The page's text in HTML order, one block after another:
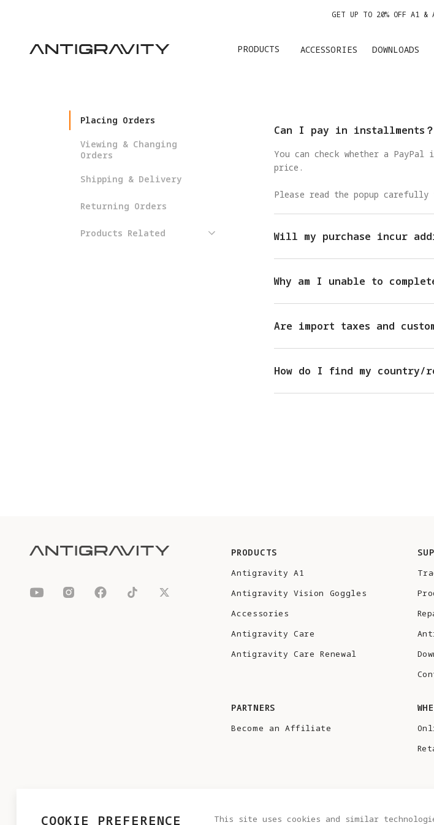
GET UP TO 20% OFF A1 &
PRODUCTS ACCESSORIES DOWNLOADS
Placing Orders
Viewing & Changing
Orders
Shipping & Delivery
Returning Orders
Products Related
Can I pay in installments？
You can check whether a
price.
Please read the popup
Will my purchase incur
Why am I unable to
Are import taxes and
How do I find my country/
PRODUCTS
Antigravity A1
Antigravity Vision Goggles
Accessories
Antigravity Care
Antigravity Care Renewal
PARTNERS
Become an Affiliate
COOKIE PREFERENCE This site uses cookies and similar